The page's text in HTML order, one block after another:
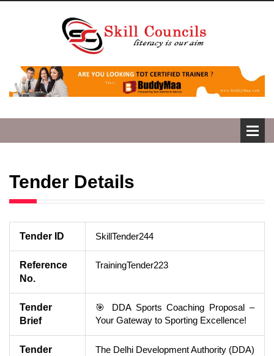
Tender Details
Tender ID SkillTender244
Reference
No.
TrainingTender223
Tender
Brief
🎯 DDA Sports Coaching Proposal –
Your Gateway to Sporting Excellence!
Tender
The Delhi Development Authority (DDA)